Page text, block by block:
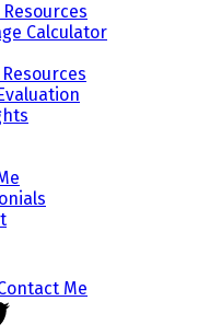
Calculator
Me